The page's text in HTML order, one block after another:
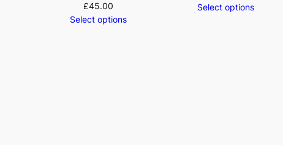
£45.00
Select options
Select options